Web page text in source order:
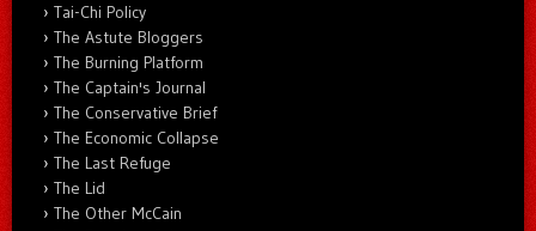
Tai-Chi Policy
The Astute Bloggers
The Burning Platform
The Captain's Journal
The Conservative Brief
The Economic Collapse
The Last Refuge
The Lid
The Other McCain